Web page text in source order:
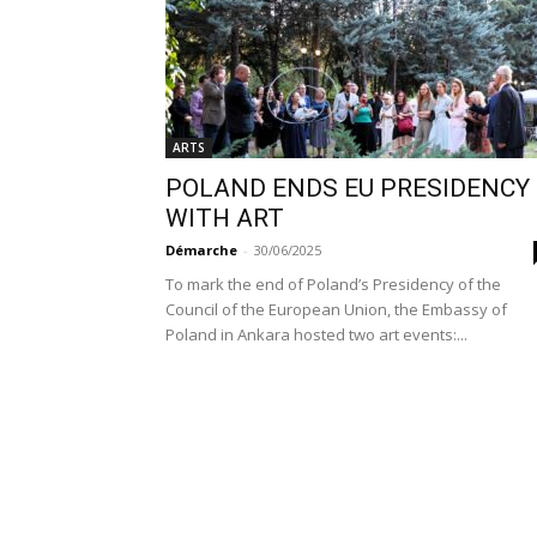
ARTS
POLAND ENDS EU PRESIDENCY
WITH ART
Démarche - 30/06/2025
To mark the end of Poland’s Presidency of the
Council of the European Union, the Embassy of
Poland in Ankara hosted two art events:...